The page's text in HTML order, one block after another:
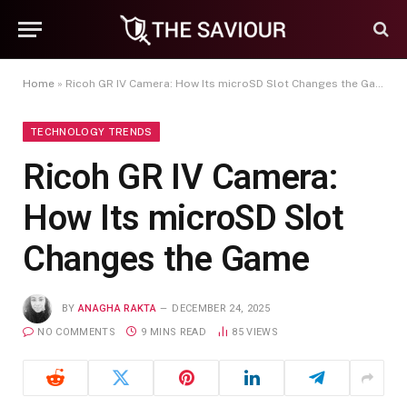
Home » Ricoh GR IV Camera: How Its microSD Slot Changes the Game
TECHNOLOGY TRENDS
Ricoh GR IV Camera:
How Its microSD Slot
Changes the Game
BY ANAGHA RAKTA DECEMBER 24, 2025
NO COMMENTS 9 MINS READ 85VIEWS